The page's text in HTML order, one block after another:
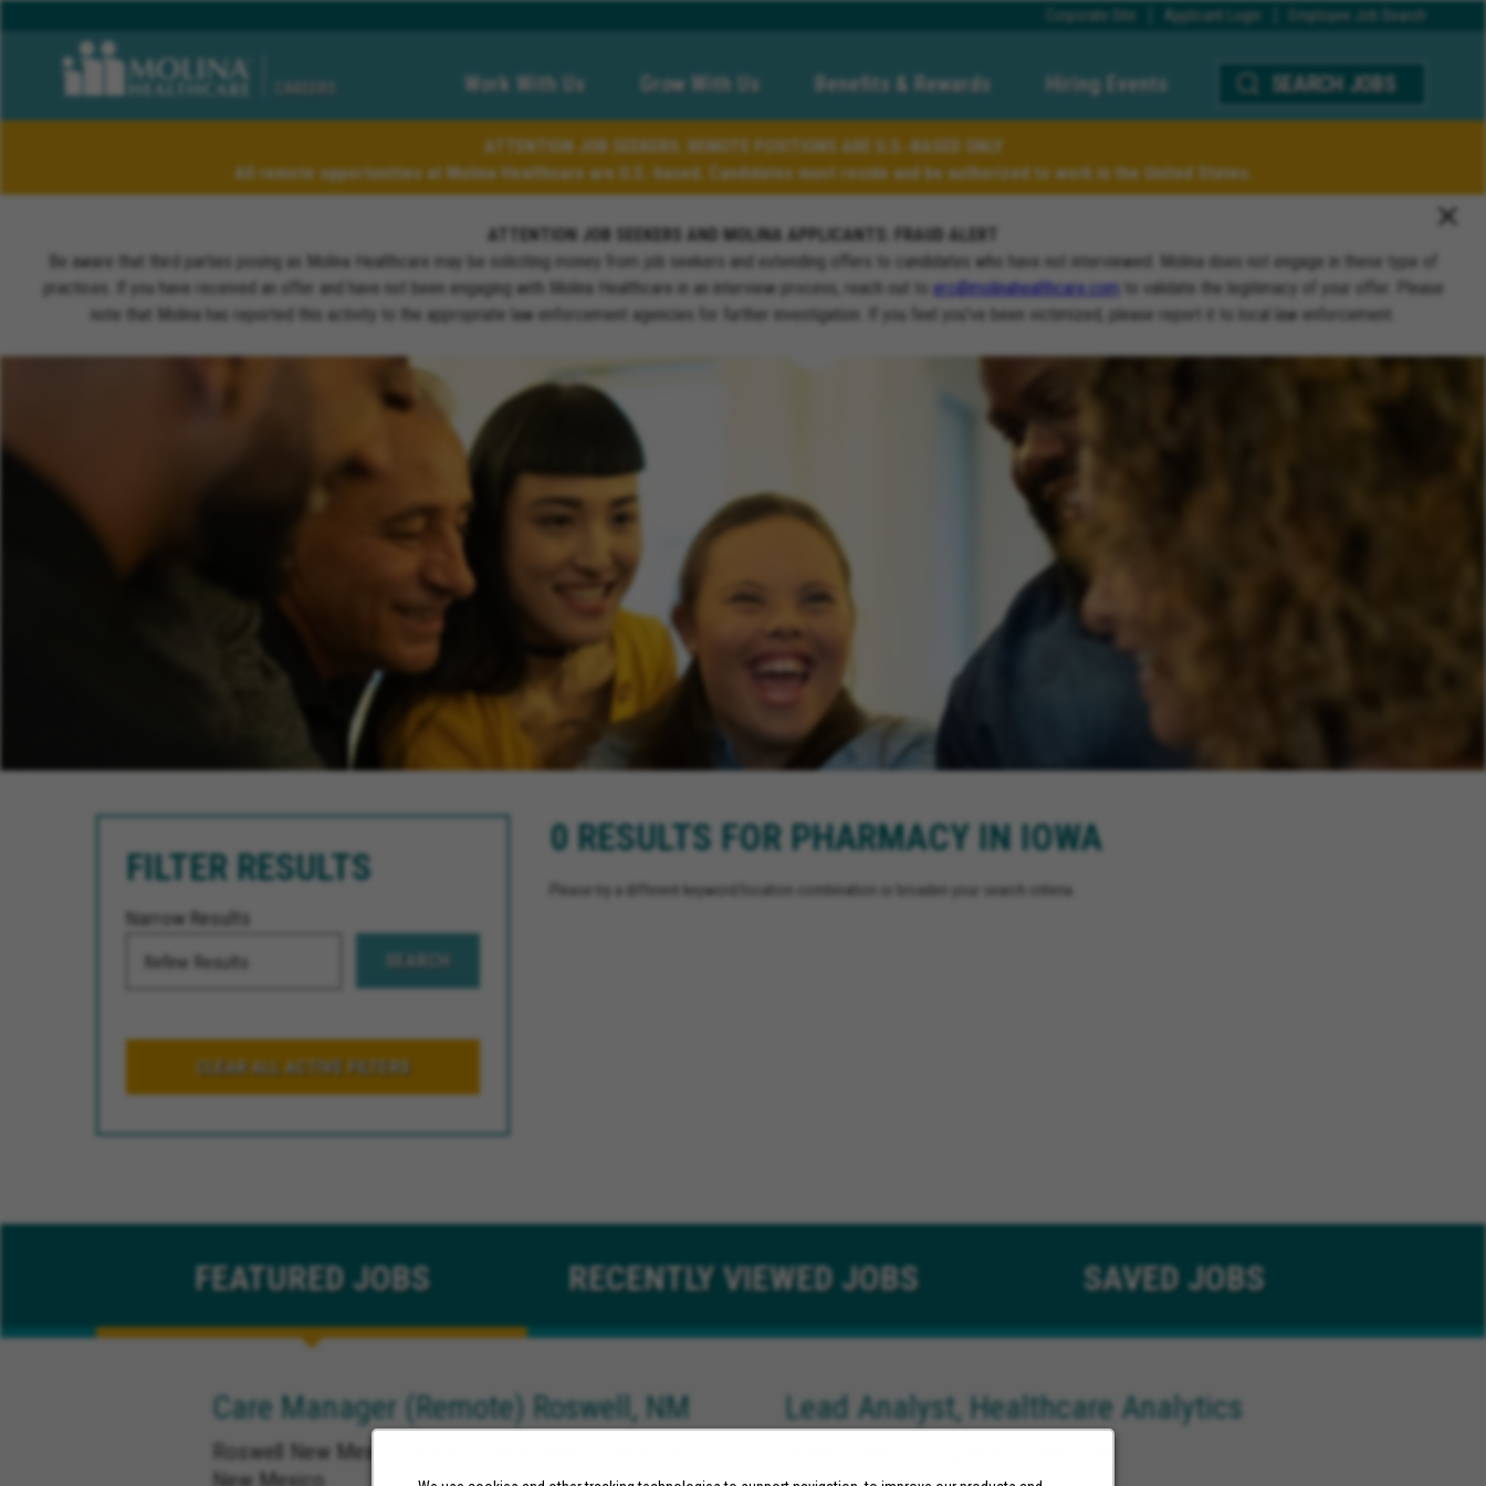
Corporate Site Applicant Login Employee Job Search
Work With Us Grow With Us Benefits & Rewards Hiring Events SEARCH JOBS
ATTENTION JOB SEEKERS: REMOTE POSITIONS ARE U.S.-BASED ONLY
All remote opportunities at Molina Healthcare are U.S.-based. Candidates must reside and be authorized to work in the United States.
ATTENTION JOB SEEKERS AND MOLINA APPLICANTS: FRAUD ALERT
Be aware that third parties posing as Molina Healthcare may be soliciting money from job seekers and extending offers to candidates who have not interviewed. Molina does not engage in these type of
practices. If you have received an offer and have not been engaging with Molina Healthcare in an interview process, reach out to erc@molinahealthcare.com to validate the legitimacy of your offer. Please
note that Molina has reported this activity to the appropriate law enforcement agencies for further investigation. If you feel you’ve been victimized, please report it to local law enforcement.
0 RESULTS FOR PHARMACY IN IOWA
Please try a different keyword/location combination or broaden your search criteria.
FILTER RESULTS
Narrow Results
SEARCH
CLEAR ALL ACTIVE FILTERS
FEATUREDJOBS RECENTLYVIEWED JOBS SAVEDJOBS
Care Manager (Remote) Roswell, NM
Roswell New Mexico, Ruidoso New Mexico, Artesia
New Mexico
Lead Analyst, Healthcare Analytics